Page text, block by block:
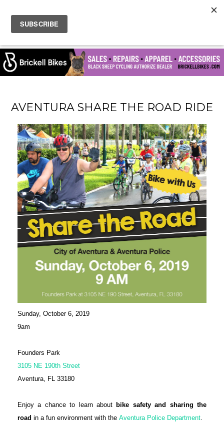
AVENTURA SHARE THE ROAD RIDE
Sunday, October 6, 2019
9am
Founders Park
3105 NE 190th Street
Aventura, FL 33180
Enjoy a chance to learn about bike safety and sharing the
road in a fun environment with the Aventura Police Department.